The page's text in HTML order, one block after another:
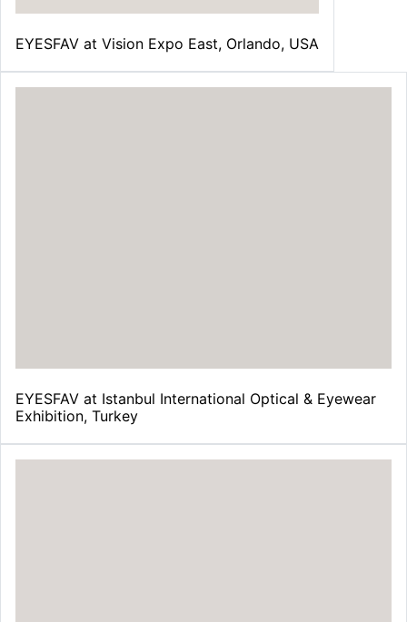
EYESFAV at Vision Expo East, Orlando, USA
EYESFAV at Istanbul International Optical & Eyewear
Exhibition, Turkey